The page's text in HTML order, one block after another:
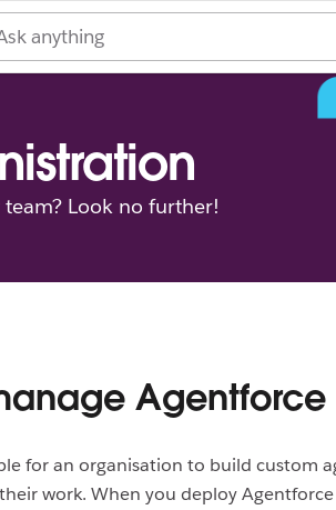
Look no further!
Agentforce
for an organisation to build custom
work. When you deploy